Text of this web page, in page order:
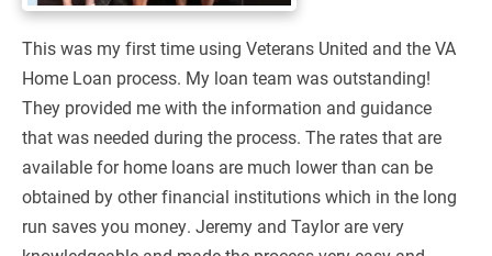
This was my first time using Veterans United and the VA
Home Loan process. My loan team was outstanding!
They provided me with the information and guidance
that was needed during the process. The rates that are
available for home loans are much lower than can be
obtained by other financial institutions which in the long
run saves you money. Jeremy and Taylor are very